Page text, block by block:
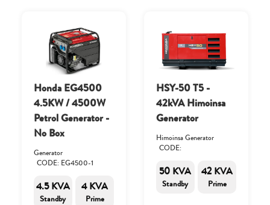
Honda EG4500
4.5KW / 4500W
Petrol Generator -
No Box
Generator
CODE: EG4500-1
4.5 KVA
Standby
4 KVA
Prime
HSY-50 T5 -
42kVA Himoinsa
Generator
Himoinsa Generator
CODE:
50 KVA
Standby
42 KVA
Prime